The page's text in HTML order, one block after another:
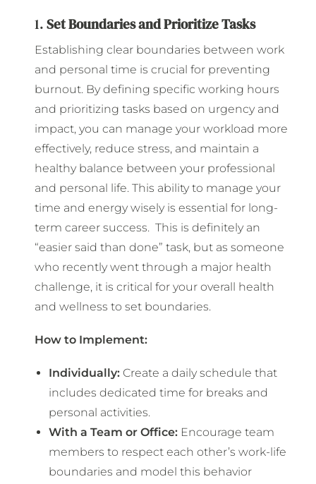
1.Set Boundaries and Prioritize Tasks
Establishing clear boundaries between work
and personal time is crucial for preventing
burnout. By defining specific working hours
and prioritizing tasks based on urgency and
impact, you can manage your workload more
effectively, reduce stress, and maintain a
healthy balance between your professional
and personal life. This ability to manage your
time and energy wisely is essential for long-
term career success. This is definitely an
“easier said than done” task, but as someone
who recently went through a major health
challenge, it is critical for your overall health
and wellness to set boundaries.
How to Implement:
Individually: Create a daily schedule that
includes dedicated time for breaks and
personal activities.
With a Team or Office: Encourage team
members to respect each other’s work-life
boundaries and model this behavior